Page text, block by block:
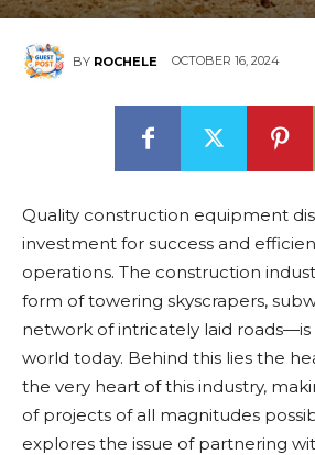
BY ROCHELE OCTOBER 16, 2024
Quality construction equipment
investment for success and
operations. The construction
form of towering skyscrapers,
network of intricately laid
world today. Behind this lies the
the very heart of this industry,
of projects of all magnitudes
explores the issue of partnering